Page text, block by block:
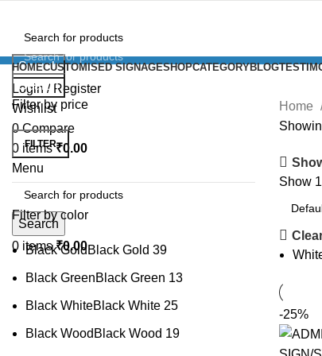
Search
Login / Register
Wishlist
0 Compare
0 items ₹0.00
Menu
Search
0 items ₹0.00
HOMECUSTOMISED SIGNAGESHOPCATEGORYBLOG
Filter by price
FILTER
Filter by color
Black GoldBlack Gold 39
Black GreenBlack Green 13
Black WhiteBlack White 25
Black Wood Black Wood 19
Home
Show
-25%
Search